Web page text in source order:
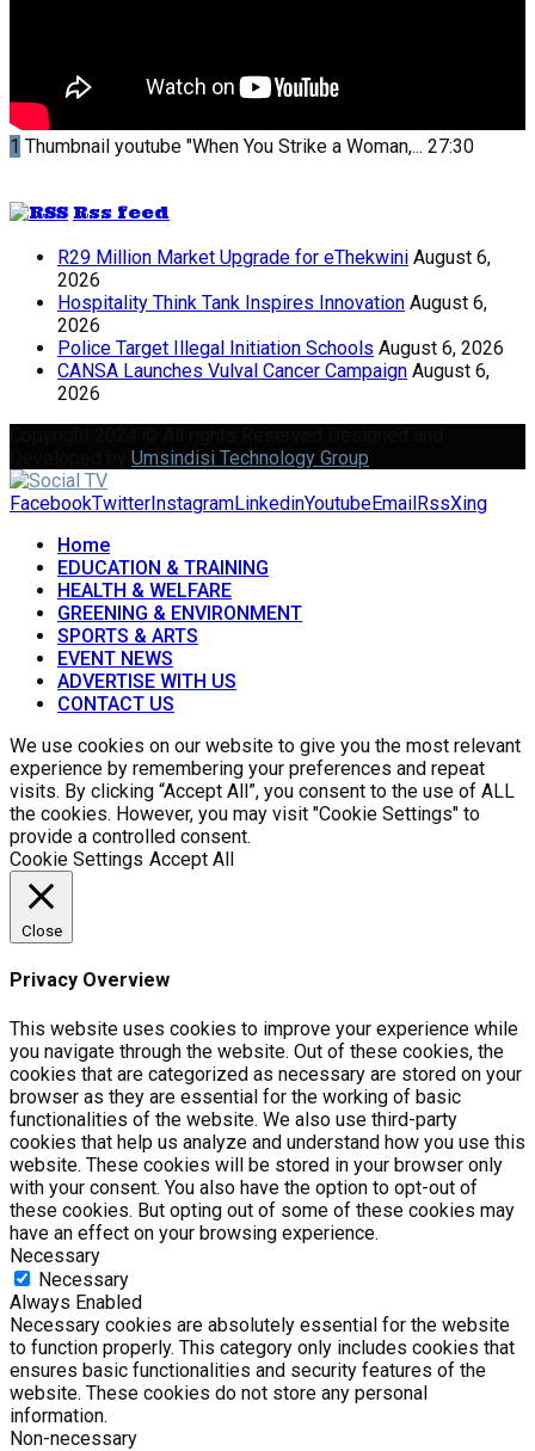
1 Thumbnail youtube "When You Strike a Woman,... 27:30
Rss feed
R29 Million Market Upgrade for eThekwini August 6,
2026
Hospitality Think Tank Inspires Innovation August 6,
2026
Police Target Illegal Initiation Schools August 6, 2026
CANSA Launches Vulval Cancer Campaign August 6,
2026
Umsindisi Technology Group
FacebookTwitterInstagramLinkedinYoutubeEmailRssXing
Home
EDUCATION & TRAINING
HEALTH & WELFARE
GREENING & ENVIRONMENT
SPORTS & ARTS
EVENT NEWS
ADVERTISE WITH US
CONTACT US
We use cookies on our website to give you the most relevant
experience by remembering your preferences and repeat
visits. By clicking “Accept All”, you consent to the use of ALL
the cookies. However, you may visit "Cookie Settings" to
provide a controlled consent.
Cookie Settings Accept All
Close
Privacy Overview
This website uses cookies to improve your experience while
you navigate through the website. Out of these cookies, the
cookies that are categorized as necessary are stored on your
browser as they are essential for the working of basic
functionalities of the website. We also use third-party
cookies that help us analyze and understand how you use this
website. These cookies will be stored in your browser only
with your consent. You also have the option to opt-out of
these cookies. But opting out of some of these cookies may
have an effect on your browsing experience.
Necessary
Necessary
Always Enabled
Necessary cookies are absolutely essential for the website
to function properly. This category only includes cookies that
ensures basic functionalities and security features of the
website. These cookies do not store any personal
information.
Non-necessary